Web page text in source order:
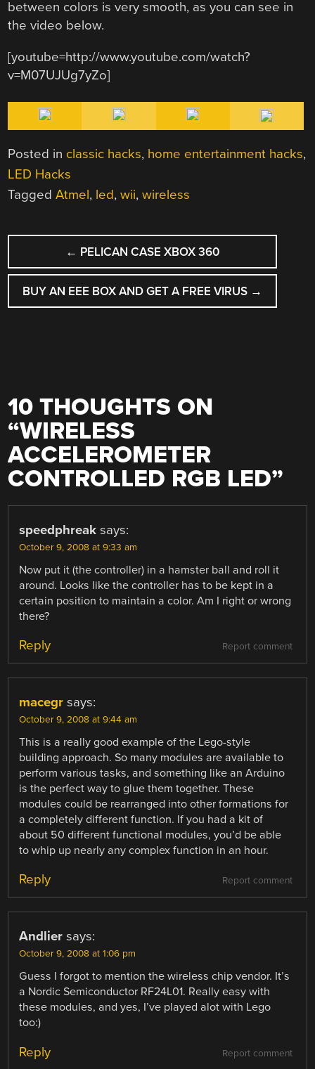
between colors is very smooth, as you can see in
the video below.
[youtube=http://www.youtube.com/watch?
v=M07UJUg7yZo]
Posted in classic hacks, home entertainment hacks,
LED Hacks
TaggedAtmel, led,wii,wireless
POST
NAVIGATION
← PELICAN CASE XBOX 360
BUY AN EEE BOX AND GET A FREE VIRUS →
10 THOUGHTS ON
“WIRELESS
ACCELEROMETER
CONTROLLED RGB LED”
speedphreak says:
October 9, 2008 at 9:33 am
Now put it (the controller) in a hamster ball and roll it
around. Looks like the controller has to be kept in a
certain position to maintain a color. Am I right or wrong
there?
Report comment
Reply
macegr says:
October 9, 2008 at 9:44 am
This is a really good example of the Lego-style
building approach. So many modules are available to
perform various tasks, and something like an Arduino
is the perfect way to glue them together. These
modules could be rearranged into other formations for
a completely different function. If you had a kit of
about 50 different functional modules, you’d be able
to whip up nearly any complex function in an hour.
Report comment
Reply
Andlier says:
October 9, 2008 at 1:06 pm
Guess I forgot to mention the wireless chip vendor. It’s
a Nordic Semiconductor RF24L01. Really easy with
these modules, and yes, I’ve played alot with Lego
too:)
Report comment
Reply